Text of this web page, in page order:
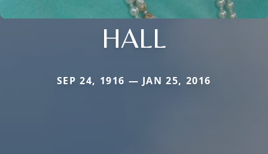
HALL
SEP 24, 1916 — JAN 25, 2016